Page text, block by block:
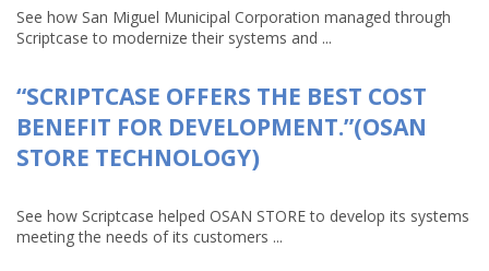
See how San Miguel Municipal Corporation managed through
Scriptcase to modernize their systems and ...
“SCRIPTCASE OFFERS THE BEST COST
BENEFIT FOR DEVELOPMENT.”(OSAN
STORE TECHNOLOGY)
See how Scriptcase helped OSAN STORE to develop its systems
meeting the needs of its customers ...